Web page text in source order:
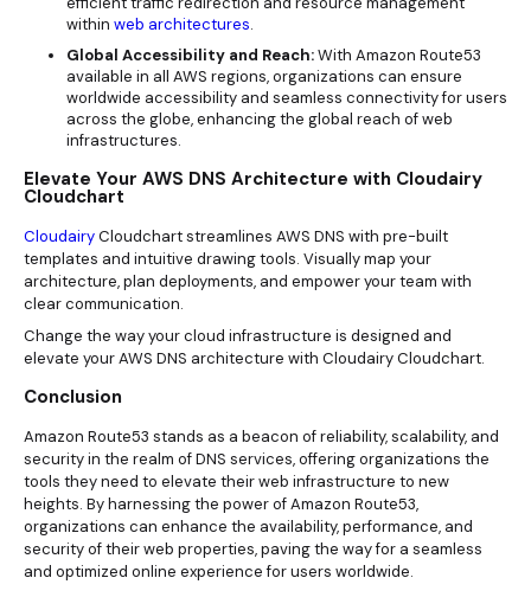
within web architectures.
Global Accessibility and Reach:With Amazon Route53
available in all AWS regions, organizations can ensure
worldwide accessibility and seamless connectivity for users
across the globe, enhancing the global reach of web
infrastructures.
Elevate Your AWS DNS Architecture with Cloudairy
Cloudchart
CloudairyCloudchart streamlines AWS DNS with pre-built
templates and intuitive drawing tools. Visually map your
architecture, plan deployments, and empower your team with
clear communication.
Change the way your cloud infrastructure is designed and
elevate your AWS DNS architecture with Cloudairy Cloudchart.
Conclusion
Amazon Route53 stands as a beacon of reliability, scalability, and
security in the realm of DNS services, offering organizations the
tools they need to elevate their web infrastructure to new
heights. By harnessing the power of Amazon Route53,
organizations can enhance the availability, performance, and
security of their web properties, paving the way for a seamless
and optimized online experience for users worldwide.